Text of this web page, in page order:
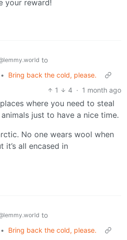
your reward!
to
•
Bring back the cold, please.
1
4 · 1 month ago
where you need to steal
just to have a nice time.
No one wears wool when
it’s all encased in
to
•
Bring back the cold, please.